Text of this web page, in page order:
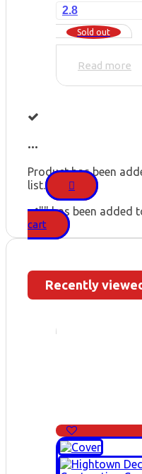
2.8
Sold out
Read more
...
Product has been
list.
"" has been added
cart
Recently